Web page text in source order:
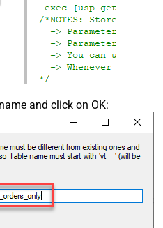
and click on OK: